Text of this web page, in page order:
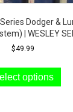
Dodger &
| WESLEY
$49.99
options
has